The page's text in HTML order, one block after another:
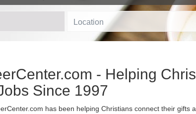
- Helping
Since 1997
has been helping Christians connect their gifts